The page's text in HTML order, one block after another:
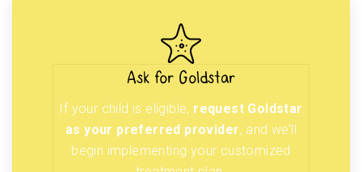
Ask for Goldstar
If your child is eligible, request Goldstar
as your preferred provider, and we’ll
begin implementing your customized